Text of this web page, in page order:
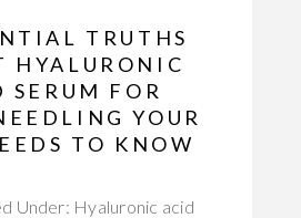
TRUTHS
HYALURONIC
SERUM FOR
YOUR
TO KNOW
Under: Hyaluronic acid